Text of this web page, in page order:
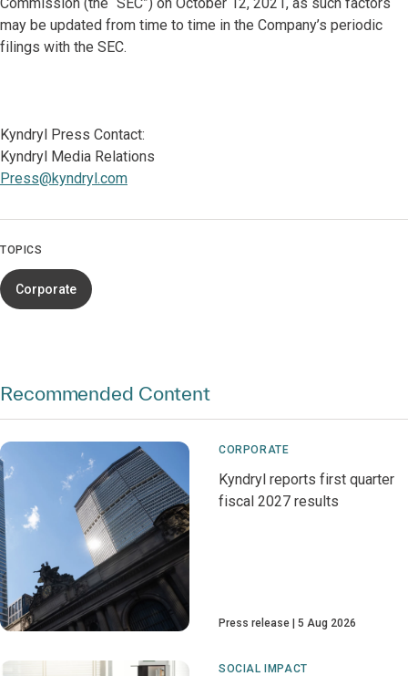
may be updated from time to time in the Company’s periodic
filings with the SEC.
Kyndryl Press Contact:
Kyndryl Media Relations
Press@kyndryl.com
TOPICS
Corporate
Recommended Content
CORPORATE
Kyndryl reports first quarter
fiscal 2027 results
Press release 5 Aug 2026
SOCIAL IMPACT